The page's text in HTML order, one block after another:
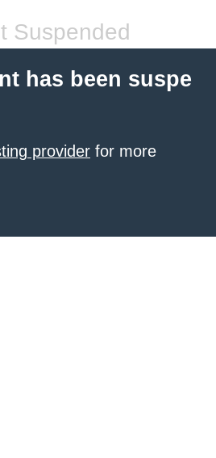
Suspended
has been suspe
provider for more